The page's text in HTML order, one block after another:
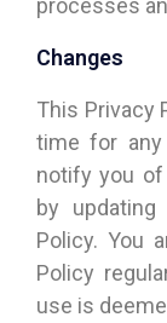
processes
Changes
This Privacy
time for any
notify you of
by
Policy. You
Policy
use is